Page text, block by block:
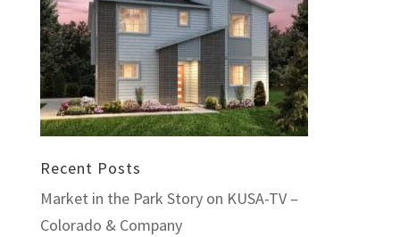
Recent Posts
Market in the Park Story on KUSA-TV –
Colorado & Company